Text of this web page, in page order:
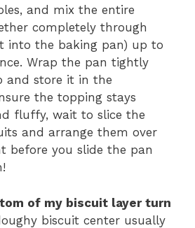
and mix the entire
completely through
into the baking pan) up to
Wrap the pan tightly
and store it in the
the topping stays
fluffy, wait to slice the
and arrange them over
before you slide the pan
of my biscuit layer turn
biscuit center usually